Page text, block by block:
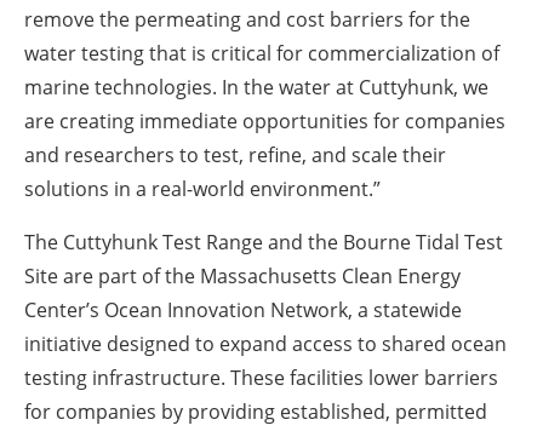
remove the permeating and cost barriers for the
water testing that is critical for commercialization of
marine technologies. In the water at Cuttyhunk, we
are creating immediate opportunities for companies
and researchers to test, refine, and scale their
solutions in a real-world environment.”
The Cuttyhunk Test Range and the Bourne Tidal Test
Site are part of the Massachusetts Clean Energy
Center’s Ocean Innovation Network, a statewide
initiative designed to expand access to shared ocean
testing infrastructure. These facilities lower barriers
for companies by providing established, permitted